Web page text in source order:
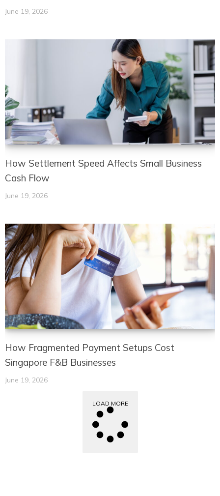
June 19, 2026
How Settlement Speed Affects Small Business
Cash Flow
June 19, 2026
How Fragmented Payment Setups Cost
Singapore F&B Businesses
June 19, 2026
LOAD MORE